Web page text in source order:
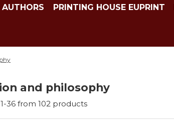
AUTHORS PRINTING HOUSE EUPRINT
and philosophy
1-36 from 102 products